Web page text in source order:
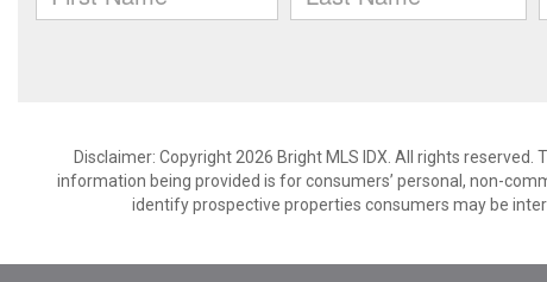
Disclaimer: Copyright 2026 Bright MLS IDX. All rights
information being provided is for consumers’ personal, non-
identify prospective properties consumers may be